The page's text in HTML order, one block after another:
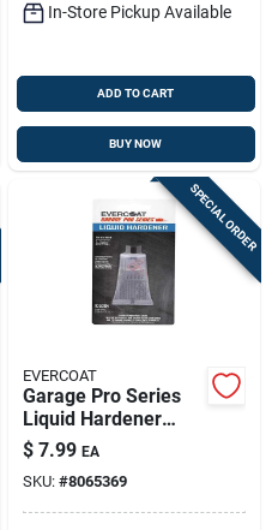
In-Store Pickup Available
ADD TO CART
BUY NOW
SPECIAL ORDER
EVERCOAT
Garage Pro Series
Liquid Hardener
0.37 Oz For
Fiberglass And
Metal
$ 7.99 EA
SKU: #8065369